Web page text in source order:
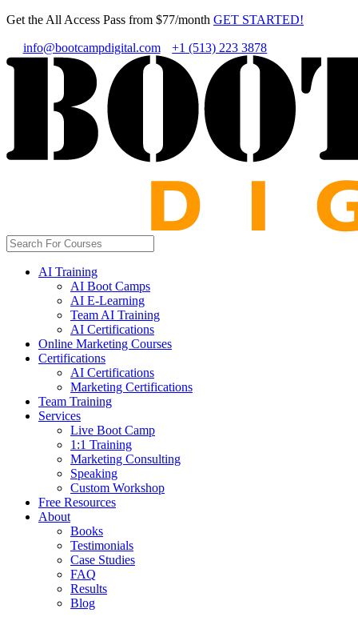
Get the All Access Pass from $77/month GET STARTED!
info@bootcampdigital.com +1 (513) 223 3878
AI Training
AI Boot Camps
AI E-Learning
Team AI Training
AI Certifications
Online Marketing Courses
Certifications
AI Certifications
Marketing Certifications
Team Training
Services
Live Boot Camp
1:1 Training
Marketing Consulting
Speaking
Custom Workshop
Free Resources
About
Books
Testimonials
Case Studies
FAQ
Results
Blog